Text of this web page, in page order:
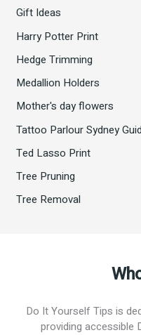
Gift Ideas
Harry Potter Print
Hedge Trimming
Medallion Holders
Mother's day flowers
Tattoo Parlour Sydney
Ted Lasso Print
Tree Pruning
Tree Removal
Do It Yourself Tips is
providing accessible